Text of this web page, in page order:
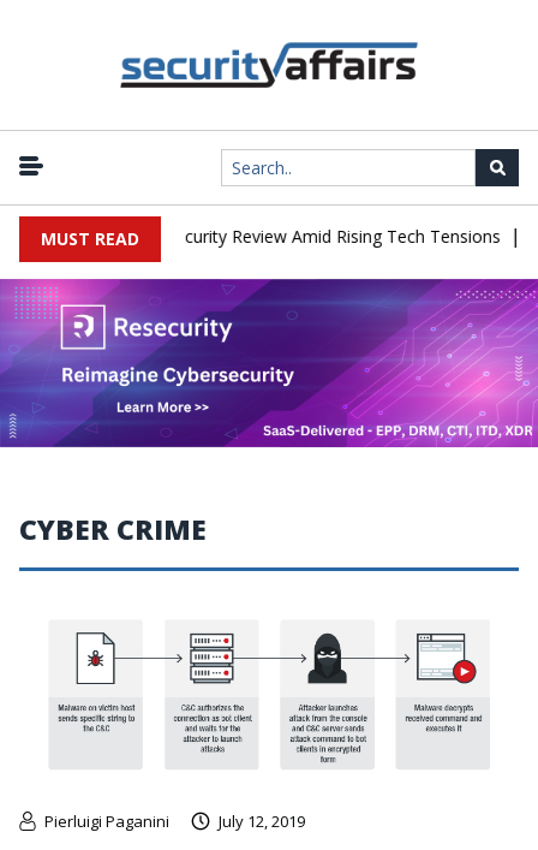
MUST READ
China Cybersecurity Review Amid Rising Tech Tensions |
CYBER CRIME
Pierluigi Paganini July 12, 2019